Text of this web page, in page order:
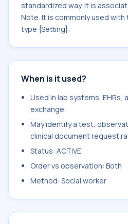
standardized way. It is
Note. It is commonly used
type {Setting}.
When is it used?
Used in lab systems, EHRs,
exchange.
May identify a test,
clinical document request
Status: ACTIVE
Order vs observation: Both
Method: Social worker